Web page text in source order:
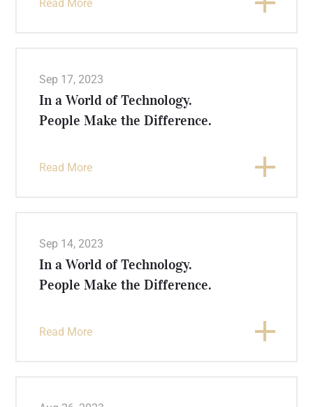
Read More
Sep 17, 2023
In a World of Technology.
People Make the Difference.
Read More
Sep 14, 2023
In a World of Technology.
People Make the Difference.
Read More